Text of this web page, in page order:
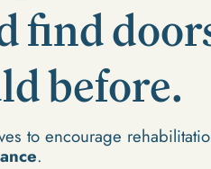
find
before.
to encourage
.